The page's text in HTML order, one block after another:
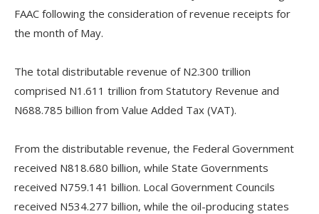
FAAC following the consideration of revenue receipts for
the month of May.
‎The total distributable revenue of N2.300 trillion
comprised N1.611 trillion from Statutory Revenue and
N688.785 billion from Value Added Tax (VAT).
‎From the distributable revenue, the Federal Government
received N818.680 billion, while State Governments
received N759.141 billion. Local Government Councils
received N534.277 billion, while the oil-producing states